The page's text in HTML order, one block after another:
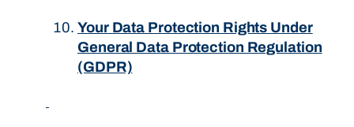
Your Data Protection Rights Under
General Data Protection Regulation
(GDPR)